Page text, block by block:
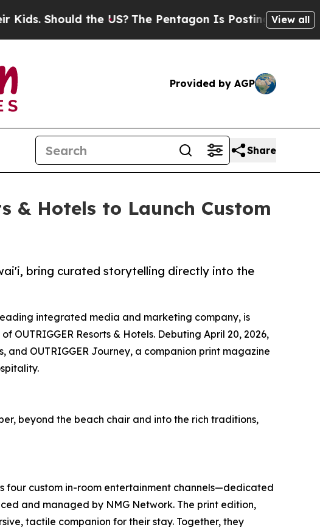
the US? The Pentagon Is Posting Cryptic Biblical
View all
Provided by AGP
Share
& Hotels to Launch Custom
bring curated storytelling directly into the
integrated media and marketing company, is
Resorts & Hotels. Debuting April 20, 2026,
OUTRIGGER Journey, a companion print magazine
beyond the beach chair and into the rich traditions,
four custom in-room entertainment channels—dedicated
and managed by NMG Network. The print edition,
tactile companion for their stay. Together, they